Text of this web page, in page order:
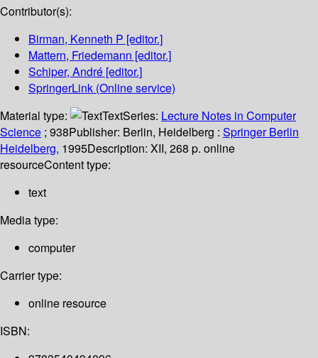
Contributor(s):
Birman, Kenneth P [editor.]
Mattern, Friedemann [editor.]
Schiper, André [editor.]
SpringerLink (Online service)
Material type:
TextSeries: Lecture Notes in Computer
Science ; 938Publisher: Berlin, Heidelberg : Springer Berlin
Heidelberg, 1995Description: XII, 268 p. online
resourceContent type:
text
Media type:
computer
Carrier type:
online resource
ISBN: